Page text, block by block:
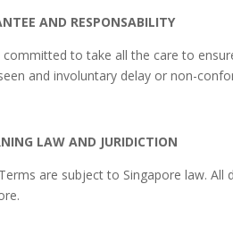
AND RESPONSABILITY
committed to take all the care to
and involuntary delay or non-
LAW AND JURIDICTION
are subject to Singapore law.